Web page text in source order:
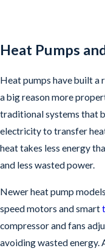
Heat Pumps
Heat pumps have built a
a big reason more
traditional systems that
electricity to transfer
heat takes less energy
and less wasted power.
Newer heat pump
speed motors and smart
compressor and fans
avoiding wasted energy.